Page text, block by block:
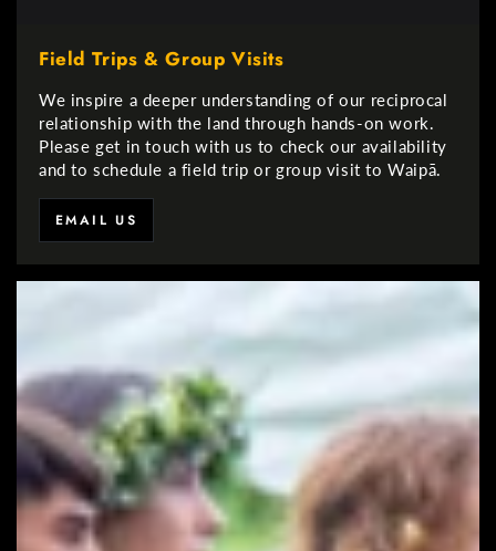
Field Trips & Group Visits
We inspire a deeper understanding of our reciprocal
relationship with the land through hands-on work.
Please get in touch with us to check our availability
and to schedule a field trip or group visit to Waipā.
EMAIL US